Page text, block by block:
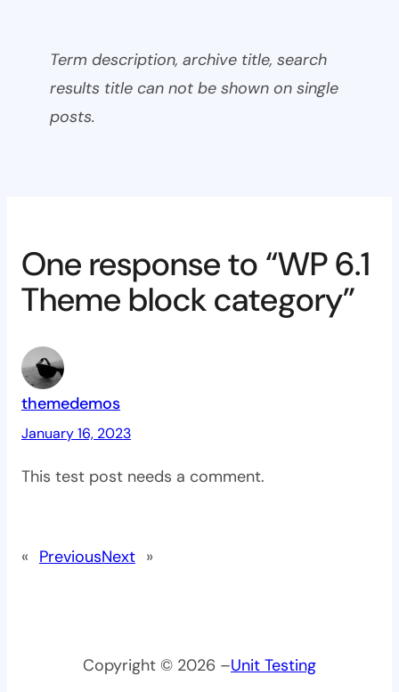
Term description, archive title, search
results title can not be shown on single
posts.
One response to “WP 6.1
Theme block category”
themedemos
January 16, 2023
This test post needs a comment.
« PreviousNext »
Copyright © 2026 –Unit Testing